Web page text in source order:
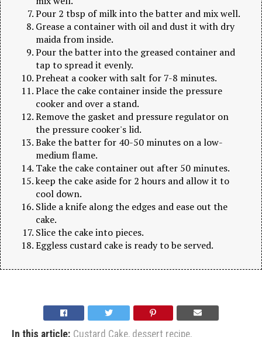
Pour 2 tbsp of milk into the batter and mix well.
Grease a container with oil and dust it with dry
maida from inside.
Pour the batter into the greased container and
tap to spread it evenly.
Preheat a cooker with salt for 7-8 minutes.
Place the cake container inside the pressure
cooker and over a stand.
Remove the gasket and pressure regulator on
the pressure cooker's lid.
Bake the batter for 40-50 minutes on a low-
medium flame.
Take the cake container out after 50 minutes.
keep the cake aside for 2 hours and allow it to
cool down.
Slide a knife along the edges and ease out the
cake.
Slice the cake into pieces.
Eggless custard cake is ready to be served.
In this article: Custard Cake, dessert recipe,